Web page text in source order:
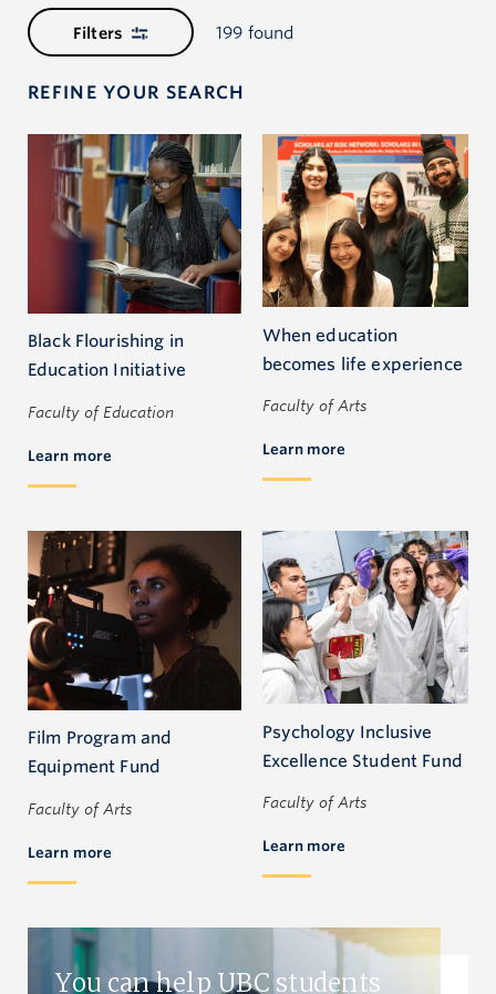
Filters 199 found
REFINE YOUR SEARCH
Black Flourishing in
Education Initiative
Faculty of Education
Learn more
When education
becomes life experience
Faculty of Arts
Learn more
Film Program and
Equipment Fund
Faculty of Arts
Learn more
Psychology Inclusive
Excellence Student Fund
Faculty of Arts
Learn more
You can help UBC students